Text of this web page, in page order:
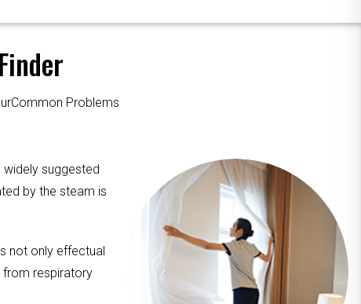
Problems
suggested
by the steam is
not only effectual
from respiratory